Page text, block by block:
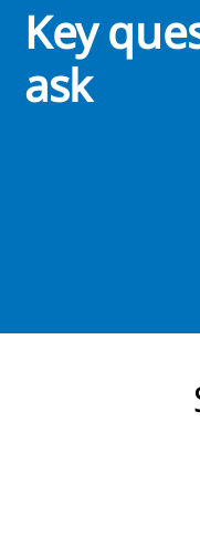
Key
ask